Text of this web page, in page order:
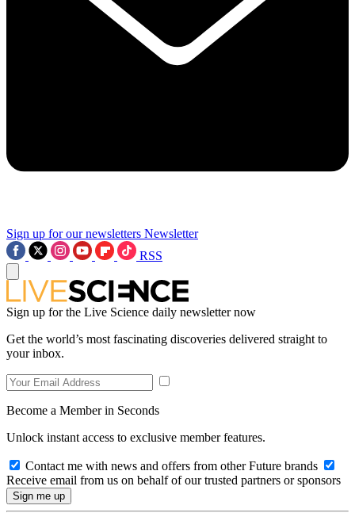
Sign up for our newsletters Newsletter
RSS
Sign up for the Live Science daily newsletter now
Get the world’s most fascinating discoveries delivered straight to
your inbox.
Become a Member in Seconds
Unlock instant access to exclusive member features.
Contact me with news and offers from other Future brands
Receive email from us on behalf of our trusted partners or sponsors